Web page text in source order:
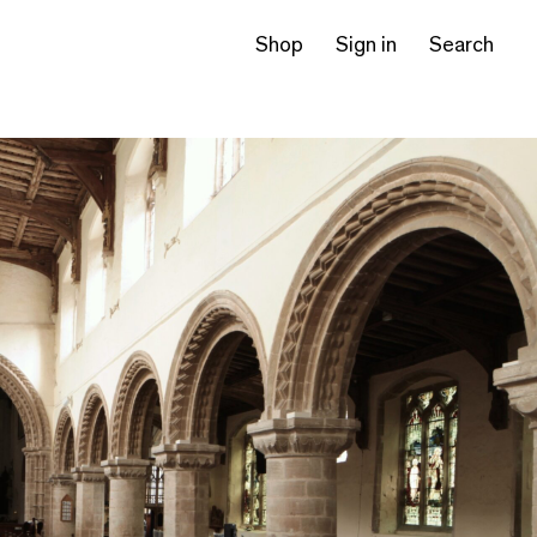
Shop Sign in Search